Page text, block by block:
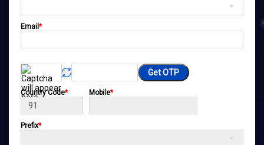
Email *
Get OTP
Country Code* Mobile*
Prefix*